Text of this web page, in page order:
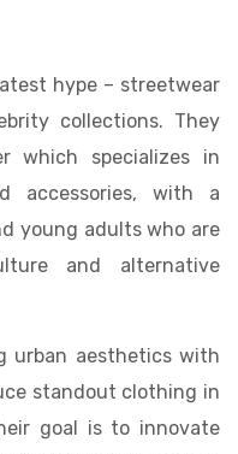
hype – streetwear
collections. They
which specializes in
accessories, with a
young adults who are
and alternative
urban aesthetics with
standout clothing in
goal is to innovate